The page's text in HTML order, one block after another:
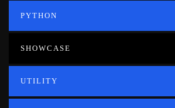
PYTHON
SHOWCASE
UTILITY